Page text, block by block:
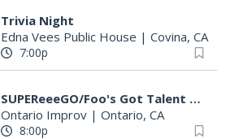
Trivia Night
Edna Vees Public House | Covina, CA
7:00p
SUPEReeeGO/Foo's Got Talent Live featuring Eric Ochoa
Ontario Improv| Ontario, CA
8:00p